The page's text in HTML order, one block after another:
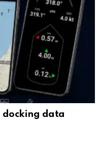
e
docking data